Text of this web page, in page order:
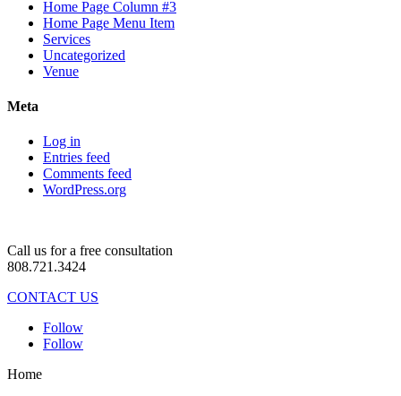
Home Page Column #3
Home Page Menu Item
Services
Uncategorized
Venue
Meta
Log in
Entries feed
Comments feed
WordPress.org
Call us for a free consultation
808.721.3424
CONTACT US
Follow
Follow
Home